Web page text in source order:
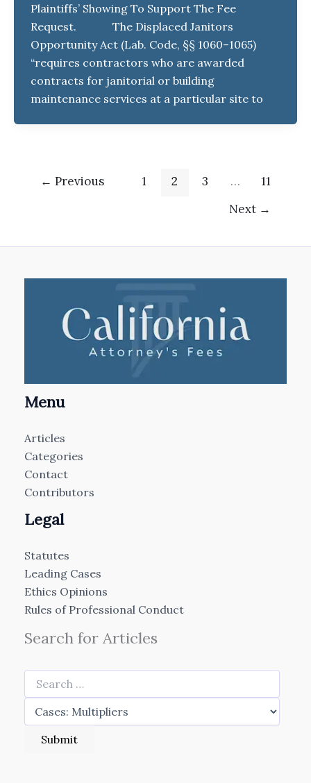
Plaintiffs’ Showing To Support The Fee
Request. The Displaced Janitors
Opportunity Act (Lab. Code, §§ 1060–1065)
“requires contractors who are awarded
contracts for janitorial or building
maintenance services at a particular site to
← Previous 1 2 3 …
11
Next →
Menu
Articles
Categories
Contact
Contributors
Legal
Statutes
Leading Cases
Ethics Opinions
Rules of Professional Conduct
Search for Articles